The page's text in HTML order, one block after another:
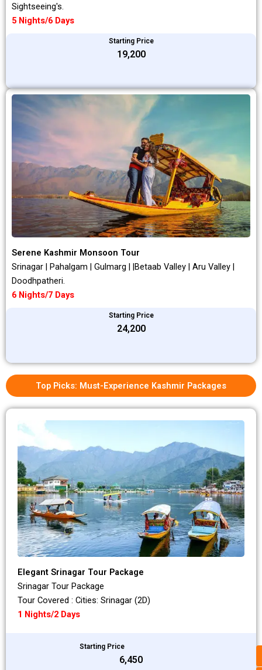
Sightseeing's.
5 Nights/6 Days
Starting Price
₹19,200
Serene Kashmir Monsoon Tour
Srinagar | Pahalgam | Gulmarg | |Betaab Valley | Aru Valley |
Doodhpatheri.
6 Nights/7 Days
Starting Price
₹24,200
Top Picks: Must-Experience Kashmir Packages
Elegant Srinagar Tour Package
Srinagar Tour Package
Tour Covered : Cities: Srinagar (2D)
1 Nights/2 Days
Starting Price
₹6,450